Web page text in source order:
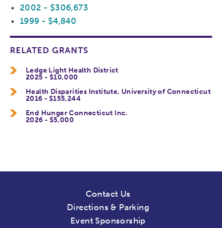
2002 - $306,673
1999 - $4,840
RELATED GRANTS
Ledge Light Health District
2025 - $10,000
Health Disparities Institute, University of Connecticut
2016 - $155,244
End Hunger Connecticut Inc.
2026 - $5,000
Contact Us
Directions & Parking
Event Sponsorship